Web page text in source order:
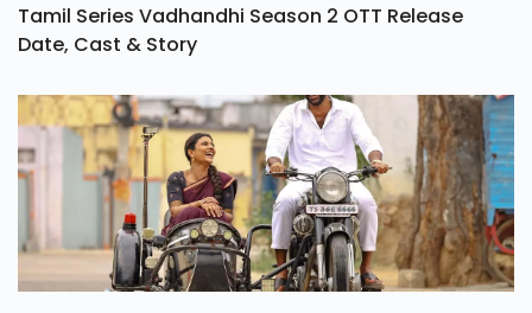
Tamil Series Vadhandhi Season 2 OTT Release
Date, Cast & Story